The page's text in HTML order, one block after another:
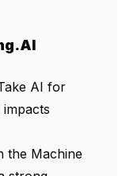
AI for
the Machine